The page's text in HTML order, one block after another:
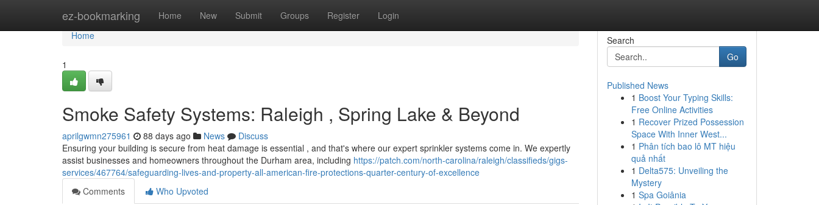
ez-bookmarking Home New Submit Groups Register Login
Home
Home
1
Smoke Safety Systems: Raleigh , Spring Lake & Beyond
aprilgwmn275961 88 days ago News
Discuss
Ensuring your building is secure from heat damage is essential , and that's where our expert sprinkler systems come in. We expertly
assist businesses and homeowners throughout the Durham area, including https://patch.com/north-carolina/raleigh/classifieds/gigs-
services/467764/safeguarding-lives-and-property-all-american-fire-protections-quarter-century-of-excellence
Comments
Who Upvoted
Search
Go
Published News
1 Boost Your Typing Skills:
Free Online Activities
1 Recover Prized Possession
Space With Inner West...
1 Phân tích bao lô MT hiệu
quả nhất
1 Delta575: Unveiling the
Mystery
1 Spa Goiânia